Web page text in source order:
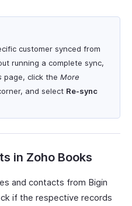
customer synced from
running a complete sync,
page, click the More
and select Re-sync
in Zoho Books
and contacts from Bigin
if the respective records